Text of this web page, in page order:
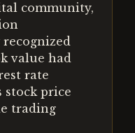
community,
value had
rate
stock price
trading